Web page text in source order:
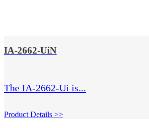
IA-2662-UiN
The IA-2662-Ui is...
Product Details >>